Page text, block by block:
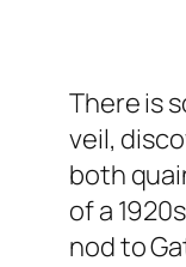
There is
veil,
both
of a
nod to